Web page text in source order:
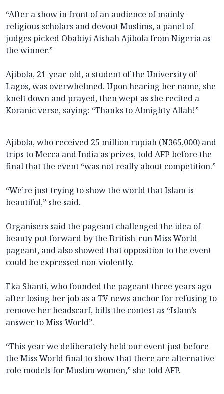
“After a show in front of an audience of mainly
religious scholars and devout Muslims, a panel of
judges picked Obabiyi Aishah Ajibola from Nigeria as
the winner.”
Ajibola, 21-year-old, a student of the University of
Lagos, was overwhelmed. Upon hearing her name, she
knelt down and prayed, then wept as she recited a
Koranic verse, saying: “Thanks to Almighty Allah!”
Ajibola, who received 25 million rupiah (N365,000) and
trips to Mecca and India as prizes, told AFP before the
final that the event “was not really about competition.”
“We’re just trying to show the world that Islam is
beautiful,” she said.
Organisers said the pageant challenged the idea of
beauty put forward by the British-run Miss World
pageant, and also showed that opposition to the event
could be expressed non-violently.
Eka Shanti, who founded the pageant three years ago
after losing her job as a TV news anchor for refusing to
remove her headscarf, bills the contest as “Islam’s
answer to Miss World”.
“This year we deliberately held our event just before
the Miss World final to show that there are alternative
role models for Muslim women,” she told AFP.